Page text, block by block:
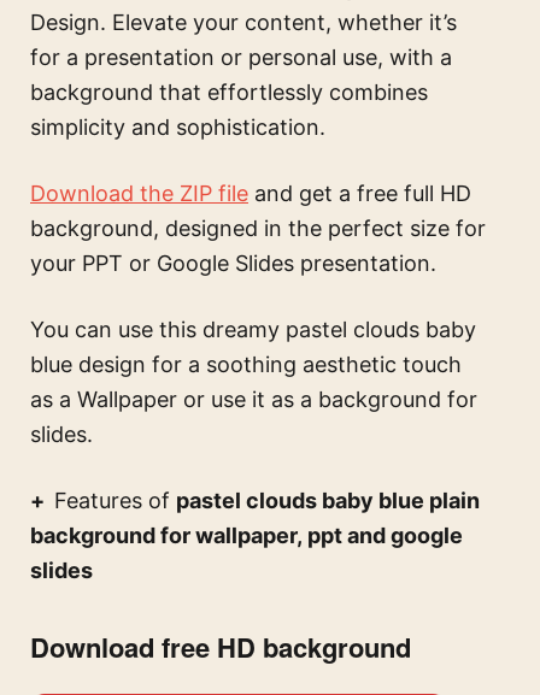
Design. Elevate your content, whether it’s
for a presentation or personal use, with a
background that effortlessly combines
simplicity and sophistication.
Download the ZIP file and get a free full HD
background, designed in the perfect size for
your PPT or Google Slides presentation.
You can use this dreamy pastel clouds baby
blue design for a soothing aesthetic touch
as a Wallpaper or use it as a background for
slides.
Features of pastel clouds baby blue plain
background for wallpaper, ppt and google
slides
Download free HD background